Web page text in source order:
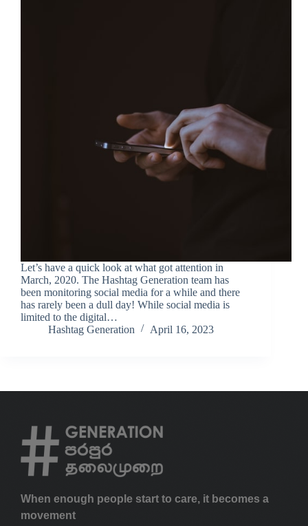
Let’s have a quick look at what got attention in
March, 2020. The Hashtag Generation team has
been monitoring social media for a while and there
has rarely been a dull day! While social media is
limited to the digital…
Hashtag Generation
April 16, 2023
When enough people start to care, it becomes a
movement